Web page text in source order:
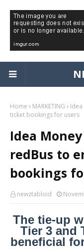
Home MARKETING
ticket bookings for users
Idea
redBus to
bookings
newztabloid
The tie-up
Tier 3 and
beneficial